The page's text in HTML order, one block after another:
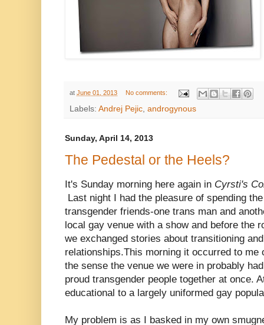
at June 01, 2013 No comments:
Labels: Andrej Pejic androgynous
Sunday, April 14, 2013
The Pedestal or the Heels?
It's Sunday morning here again in Cyrsti's
Last night I had the pleasure of spending
transgender friends-one trans man and
local gay venue with a show and before the
we exchanged stories about transitioning
relationships.This morning it occurred to
the sense the venue we were in probably
proud transgender people together at once.
educational to a largely uniformed gay
My problem is as I basked in my own